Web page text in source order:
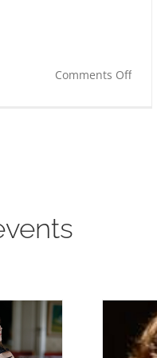
Comments Offon